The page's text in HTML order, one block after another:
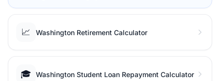
📈 Washington Retirement Calculator
🎓 Washington Student Loan Repayment Calculator